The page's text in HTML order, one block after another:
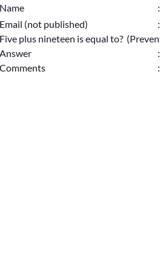
Name
:
Email (not published)
:
Five plus nineteen is equal to?
Answer
:
Comments
: